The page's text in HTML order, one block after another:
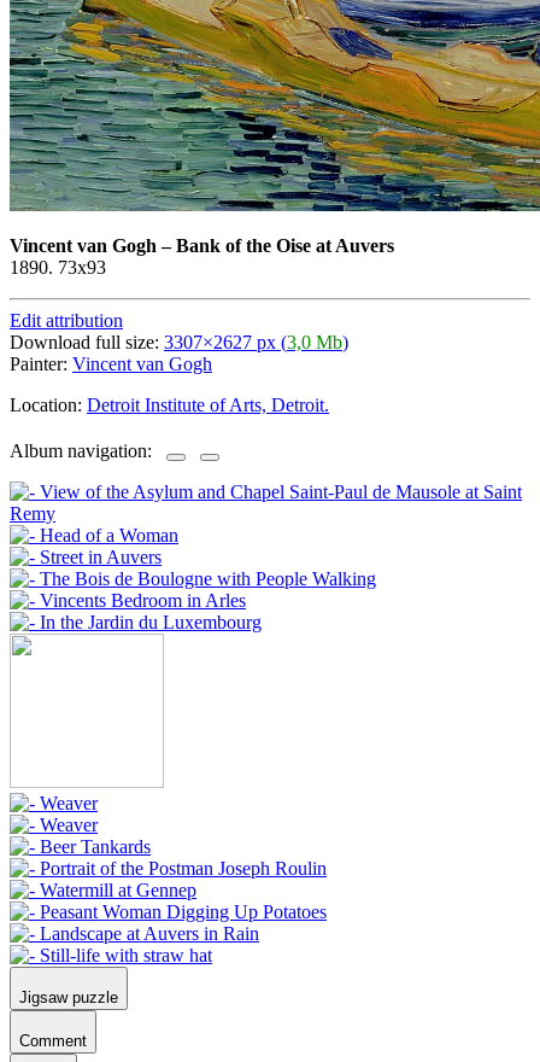
Vincent van Gogh –Bank of the Oise at Auvers
1890. 73x93
Edit attribution
Download full size: 3307×2627 px (3,0 Mb)
Painter: Vincent van Gogh
Location: Detroit Institute of Arts, Detroit.
Album navigation:
Jigsaw puzzle
Comment